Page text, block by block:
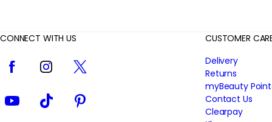
CONNECT WITH US
Facebook InstagramTwitter
YouTube TikTok Pinterest
CUSTOMER
Delivery
Returns
myBeauty
Contact Us
Clearpay